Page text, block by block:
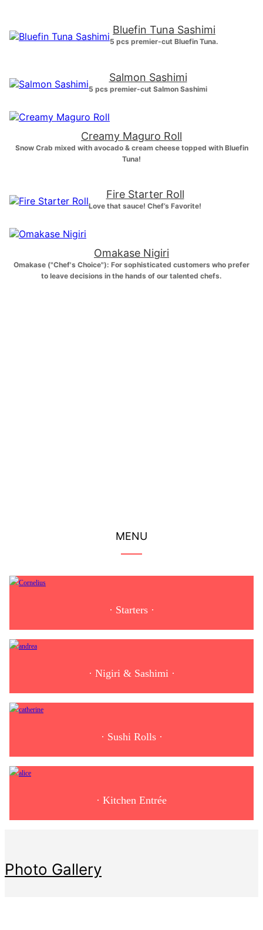
Bluefin Tuna Sashimi
5 pcs premier-cut Bluefin Tuna.
Salmon Sashimi
5 pcs premier-cut Salmon Sashimi
Creamy Maguro Roll
Snow Crab mixed with avocado & cream cheese topped with Bluefin
Tuna!
Fire Starter Roll
Love that sauce! Chef’s Favorite!
Omakase Nigiri
Omakase ("Chef's Choice"): For sophisticated customers who prefer
to leave decisions in the hands of our talented chefs.
MENU
· Starters ·
· Nigiri & Sashimi ·
· Sushi Rolls ·
· Kitchen Entrée
Photo Gallery